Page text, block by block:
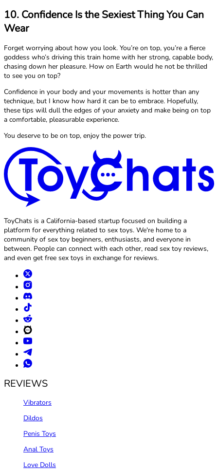
10. Confidence Is the Sexiest Thing You Can
Wear
Forget worrying about how you look. You’re on top, you’re a fierce
goddess who’s driving this train home with her strong, capable body,
chasing down her pleasure. How on Earth would he not be thrilled
to see you on top?
Confidence in your body and your movements is hotter than any
technique, but I know how hard it can be to embrace. Hopefully,
these tips will dull the edges of your anxiety and make being on top
a comfortable, pleasurable experience.
You deserve to be on top, enjoy the power trip.
ToyChats is a California-based startup focused on building a
platform for everything related to sex toys. We're home to a
community of sex toy beginners, enthusiasts, and everyone in
between. People can connect with each other, read sex toy reviews,
and even get free sex toys in exchange for reviews.
REVIEWS
Vibrators
Dildos
Penis Toys
Anal Toys
Love Dolls